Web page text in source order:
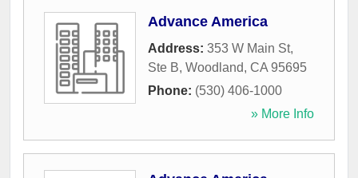
Advance America
Address: 353 W Main St,
Ste B, Woodland, CA 95695
Phone: (530) 406-1000
» More Info